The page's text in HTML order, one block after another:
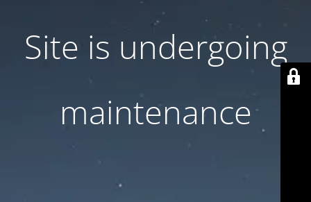
Site is undergoing
maintenance